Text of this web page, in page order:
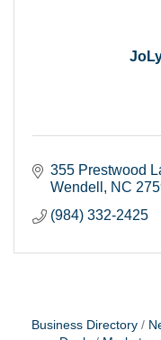
355 Prestwood
Wendell
NC
(984) 332-2425
Business Directory